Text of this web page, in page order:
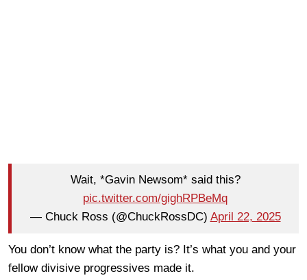
Wait, *Gavin Newsom* said this?
pic.twitter.com/gighRPBeMq
— Chuck Ross (@ChuckRossDC) April 22, 2025
You don’t know what the party is? It’s what you and your
fellow divisive progressives made it.